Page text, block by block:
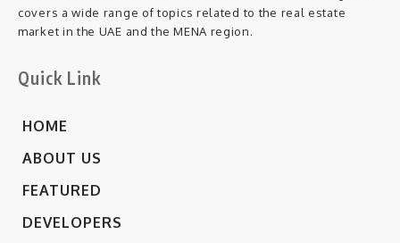
covers a wide range of topics related to the real estate
market in the UAE and the MENA region.
Quick Link
HOME
ABOUT US
FEATURED
DEVELOPERS